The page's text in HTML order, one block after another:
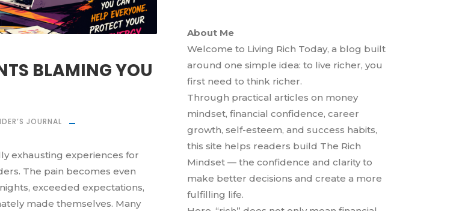
BLAMING YOU
JOURNAL
exhausting experiences for
The pain becomes even
exceeded expectations,
made themselves. Many
About Me
Welcome to Living Rich Today, a blog built
around one simple idea: to live richer, you
first need to think richer.
Through practical articles on money
mindset, financial confidence, career
growth, self-esteem, and success habits,
this site helps readers build The Rich
Mindset — the confidence and clarity to
make better decisions and create a more
fulfilling life.